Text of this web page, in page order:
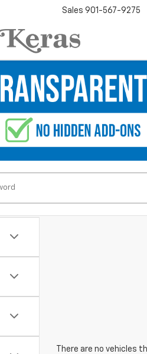
Sales 901-567-9275
There are no vehicles